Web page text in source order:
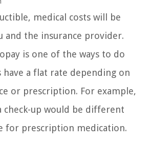
medical costs will be
and the insurance provider.
is one of the ways to do
have a flat rate depending on
or prescription. For example,
up would be different
for prescription medication.